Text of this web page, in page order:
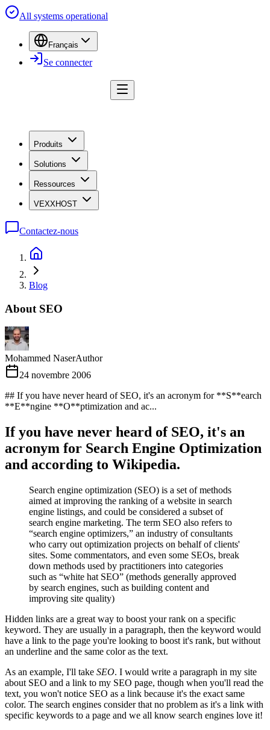
All systems operational
Français
Se connecter
Produits
Solutions
Ressources
VEXXHOST
Contactez-nous
Blog
About SEO
Mohammed NaserAuthor
24 novembre 2006
## If you have never heard of SEO, it's an acronym for **S**earch
**E**ngine **O**ptimization and ac...
If you have never heard of SEO, it's an
acronym for Search Engine Optimization
and according to Wikipedia.
Search engine optimization (SEO) is a set of methods
aimed at improving the ranking of a website in search
engine listings, and could be considered a subset of
search engine marketing. The term SEO also refers to
“search engine optimizers,” an industry of consultants
who carry out optimization projects on behalf of clients'
sites. Some commentators, and even some SEOs, break
down methods used by practitioners into categories
such as “white hat SEO” (methods generally approved
by search engines, such as building content and
improving site quality)
Hidden links are a great way to boost your rank on a specific
keyword. They are usually in a paragraph, then the keyword would
have a link to the page you're looking to boost it's rank, but without
an underline and the same color as the text.
As an example, I'll take SEO. I would write a paragraph in my site
about SEO and a link to my SEO page, though when you'll read the
text, you won't notice SEO as a link because it's the exact same
color. The search engines consider that no problem as it's a link with
specific keywords to a page and we all know search engines love it!